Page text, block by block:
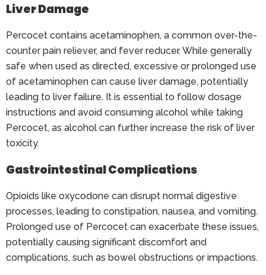
Liver Damage
Percocet contains acetaminophen, a common over-the-
counter pain reliever, and fever reducer. While generally
safe when used as directed, excessive or prolonged use
of acetaminophen can cause liver damage, potentially
leading to liver failure. It is essential to follow dosage
instructions and avoid consuming alcohol while taking
Percocet, as alcohol can further increase the risk of liver
toxicity.
Gastrointestinal Complications
Opioids like oxycodone can disrupt normal digestive
processes, leading to constipation, nausea, and vomiting.
Prolonged use of Percocet can exacerbate these issues,
potentially causing significant discomfort and
complications, such as bowel obstructions or impactions.